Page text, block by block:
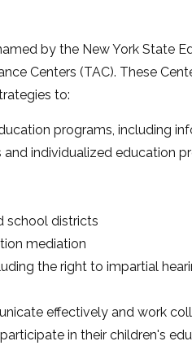
by the New York State
Centers (TAC). These
to:
programs, including
individualized education
school districts
mediation
the right to impartial
effectively and work
in their children's